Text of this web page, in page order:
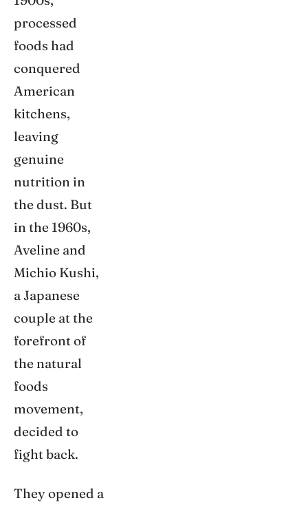
processed
foods had
conquered
American
kitchens,
leaving
genuine
nutrition in
the dust. But
in the 1960s,
Aveline and
Michio Kushi,
a Japanese
couple at the
forefront of
the natural
foods
movement,
decided to
fight back.
They opened a